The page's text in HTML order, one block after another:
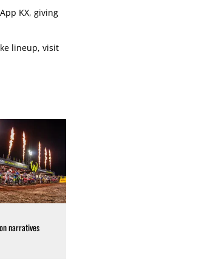
KX, giving
lineup, visit
narratives